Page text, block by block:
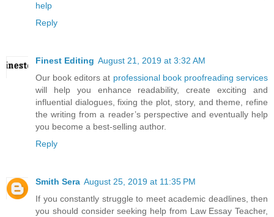
help
Reply
Finest Editing August 21, 2019 at 3:32 AM
Our book editors at professional book proofreading services
will help you enhance readability, create exciting and
influential dialogues, fixing the plot, story, and theme, refine
the writing from a reader’s perspective and eventually help
you become a best-selling author.
Reply
Smith Sera August 25, 2019 at 11:35 PM
If you constantly struggle to meet academic deadlines, then
you should consider seeking help from Law Essay Teacher,